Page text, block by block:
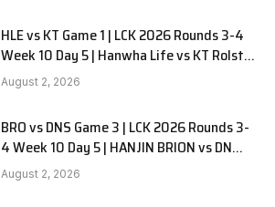
HLE vs KT Game 1 | LCK 2026 Rounds 3-4
Week 10 Day 5 | Hanwha Life vs KT Rolster
G1
August 2, 2026
BRO vs DNS Game 3 | LCK 2026 Rounds 3-
4 Week 10 Day 5 | HANJIN BRION vs DN
SOOPers G3
August 2, 2026